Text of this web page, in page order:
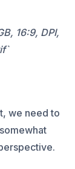
16:9, DPI,
we need to